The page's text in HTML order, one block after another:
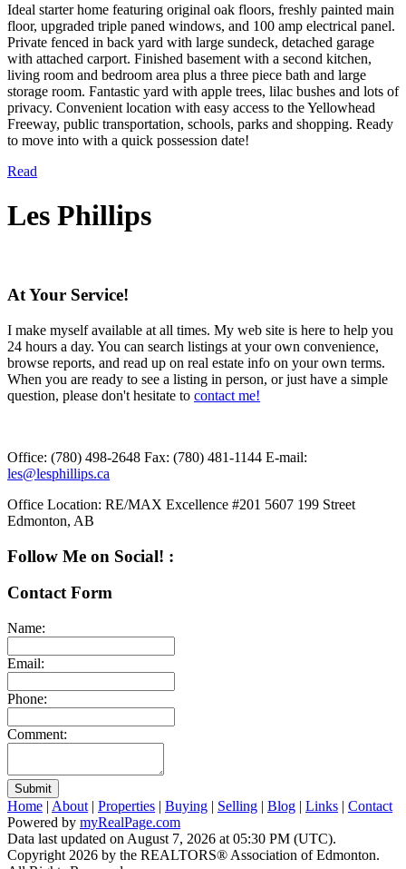
Ideal starter home featuring original oak floors, freshly painted main
floor, upgraded triple paned windows, and 100 amp electrical panel.
Private fenced in back yard with large sundeck, detached garage
with attached carport. Finished basement with a second kitchen,
living room and bedroom area plus a three piece bath and large
storage room. Fantastic yard with apple trees, lilac bushes and lots of
privacy. Convenient location with easy access to the Yellowhead
Freeway, public transportation, schools, parks and shopping. Ready
to move into with a quick possession date!
Read
Les Phillips
At Your Service!
I make myself available at all times. My web site is here to help you
24 hours a day. You can search listings at your own convenience,
browse reports, and read up on real estate info on your own terms.
When you are ready to see a listing in person, or just have a simple
question, please don't hesitate to contact me!
Office: (780) 498-2648 Fax: (780) 481-1144 E-mail:
les@lesphillips.ca
Office Location: RE/MAX Excellence #201 5607 199 Street
Edmonton, AB
Follow Me on Social! :
Contact Form
Name:
Email:
Phone:
Comment:
Submit
Home | About | Properties | Buying | Selling | Blog | Links | Contact
Powered by myRealPage.com
Data last updated on August 7, 2026 at 05:30 PM (UTC).
Copyright 2026 by the REALTORS® Association of Edmonton.